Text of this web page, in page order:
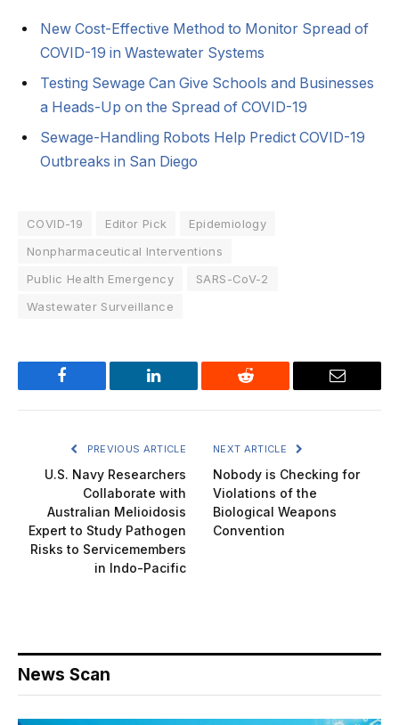
New Cost-Effective Method to Monitor Spread of
COVID-19 in Wastewater Systems
Testing Sewage Can Give Schools and Businesses
a Heads-Up on the Spread of COVID-19
Sewage-Handling Robots Help Predict COVID-19
Outbreaks in San Diego
COVID-19 Editor Pick
Epidemiology
Nonpharmaceutical Interventions
Public Health Emergency
SARS-CoV-2
Wastewater Surveillance
Facebook LinkedIn Reddit Email
PREVIOUS ARTICLE
U.S. Navy Researchers
Collaborate with
Australian Melioidosis
Expert to Study Pathogen
Risks to Servicemembers
in Indo-Pacific
NEXT ARTICLE
Nobody is Checking for
Violations of the
Biological Weapons
Convention
News Scan